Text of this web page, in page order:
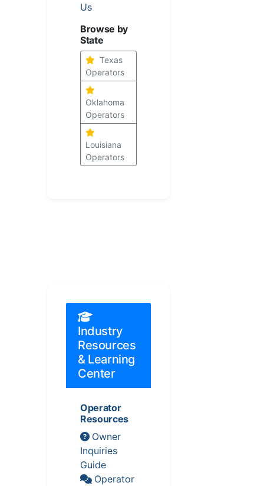
Us
Browse by
State
Texas
Operators
Oklahoma
Operators
Louisiana
Operators
Industry
Resources
& Learning
Center
Operator
Resources
Owner
Inquiries
Guide
Operator